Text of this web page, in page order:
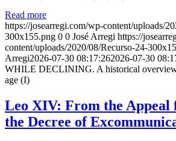
Read more
https://josearregi.com/wp-content/uploads/
300x155.png 0 0 José Arregi https://
content/uploads/2020/08/Recurso-24-
Arregi2026-07-30 08:17:262026-07-30
WHILE DECLINING. A historical
age (I)
Leo XIV: From the Appeal
the Decree of